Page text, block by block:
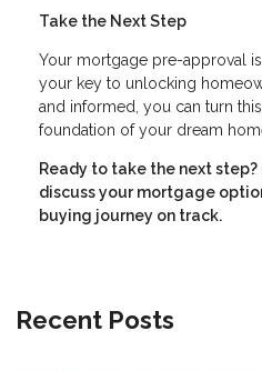
Take the Next Step
Your mortgage pre-approval
your key to unlocking
and informed, you can turn
foundation of your dream
Ready to take the next step?
discuss your mortgage
buying journey on track.
Recent Posts